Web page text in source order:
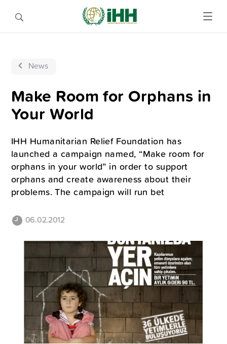
News
Make Room for Orphans in
Your World
IHH Humanitarian Relief Foundation has
launched a campaign named, “Make room for
orphans in your world” in order to support
orphans and create awareness about their
problems. The campaign will run bet
06.02.2012